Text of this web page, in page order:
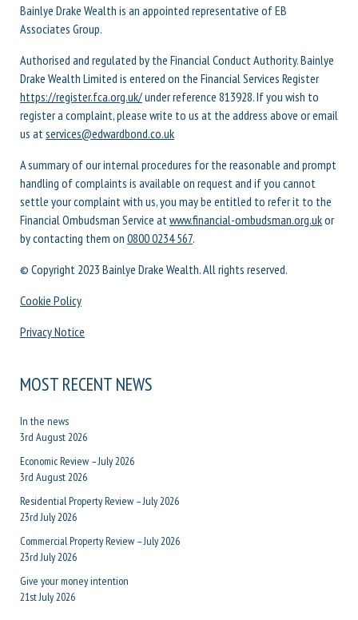
Bainlye Drake Wealth is an appointed representative of EB
Associates Group.
Authorised and regulated by the Financial Conduct Authority. Bainlye
Drake Wealth Limited is entered on the Financial Services Register
https://register.fca.org.uk/under reference 813928. If you wish to
register a complaint, please write to us at the address above or email
us atservices@edwardbond.co.uk
A summary of our internal procedures for the reasonable and prompt
handling of complaints is available on request and if you cannot
settle your complaint with us, you may be entitled to refer it to the
Financial Ombudsman Service atwww.financial-ombudsman.org.ukor
by contacting them on 0800 0234 567.
© Copyright 2023 Bainlye Drake Wealth. All rights reserved.
Cookie Policy
Privacy Notice
MOST RECENT NEWS
In the news
3rd August 2026
Economic Review – July 2026
3rd August 2026
Residential Property Review – July 2026
23rd July 2026
Commercial Property Review – July 2026
23rd July 2026
Give your money intention
21st July 2026